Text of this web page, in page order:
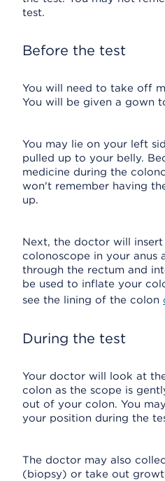
test.
Before the test
You will need to take off
You will be given a gown
You may lie on your left
pulled up to your belly.
medicine during the
won't remember having
up.
Next, the doctor will
colonoscope in your anus
through the rectum and
be used to inflate your
see the lining of the colon
During the test
Your doctor will look at
colon as the scope is
out of your colon. You
your position during the
The doctor may also
(biopsy) or take out